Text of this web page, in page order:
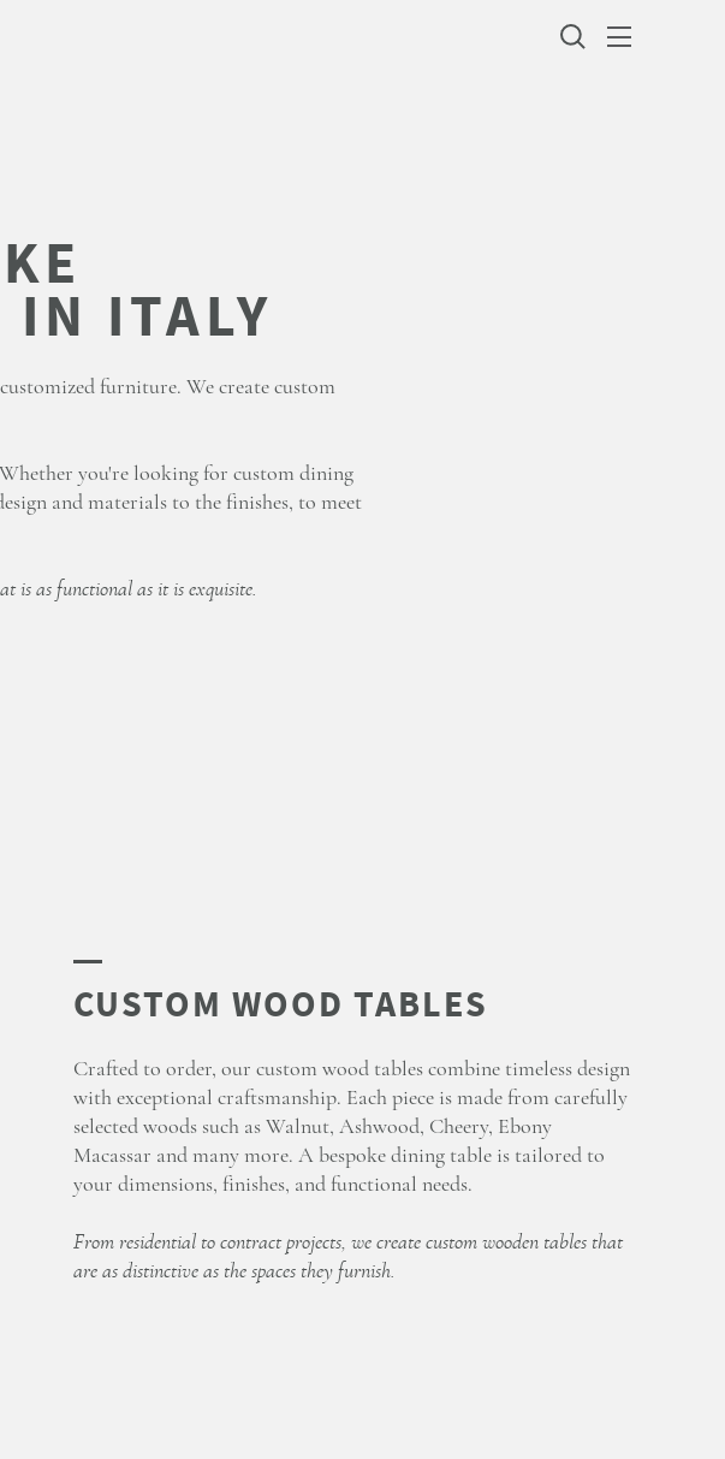
furniture. We create custom
you're looking for custom dining
and materials to the finishes, to meet
is as functional as it is exquisite.
Crafted to order, our custom wood tables combine timeless design
with exceptional craftsmanship. Each piece is made from carefully
selected woods such as Walnut, Ashwood, Cheery, Ebony
Macassar and many more. A bespoke dining table is tailored to
your dimensions, finishes, and functional needs.
From residential to contract projects, we create custom wooden tables that
are as distinctive as the spaces they furnish.